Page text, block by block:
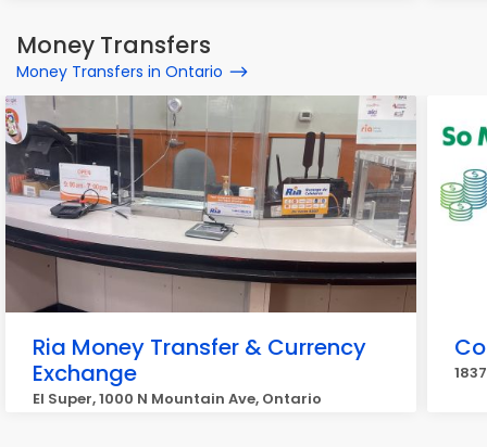
Money Transfers
Money Transfers in Ontario
Ria Money Transfer & Currency
Exchange
El Super, 1000 N Mountain Ave, Ontario